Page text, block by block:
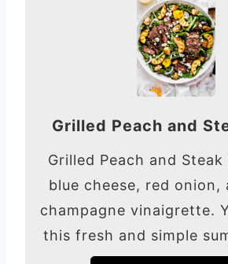
Grilled Peach and
Grilled Peach and
blue cheese, red onion,
champagne vinaigrette.
this fresh and simple